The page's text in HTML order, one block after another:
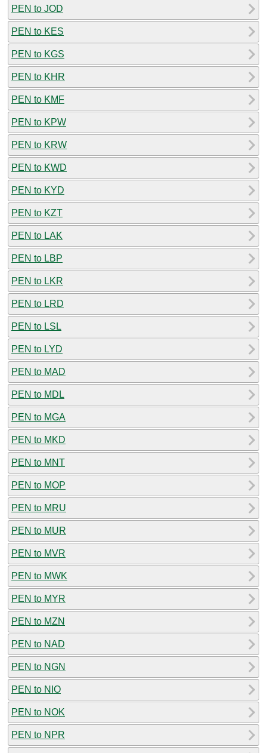
PEN to JOD
PEN to KES
PEN to KGS
PEN to KHR
PEN to KMF
PEN to KPW
PEN to KRW
PEN to KWD
PEN to KYD
PEN to KZT
PEN to LAK
PEN to LBP
PEN to LKR
PEN to LRD
PEN to LSL
PEN to LYD
PEN to MAD
PEN to MDL
PEN to MGA
PEN to MKD
PEN to MNT
PEN to MOP
PEN to MRU
PEN to MUR
PEN to MVR
PEN to MWK
PEN to MYR
PEN to MZN
PEN to NAD
PEN to NGN
PEN to NIO
PEN to NOK
PEN to NPR